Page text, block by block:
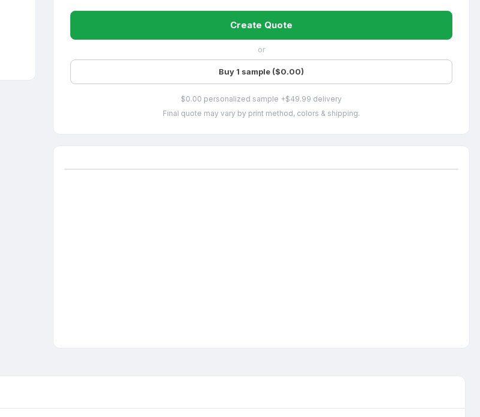
Create Quote
or
Buy 1 sample ($0.00)
$0.00 personalized sample +$49.99 delivery
Final quote may vary by print method, colors & shipping.